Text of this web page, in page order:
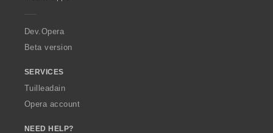
a
Dev.Opera
Beta version
SERVICES
Tuilleadain
Opera account
NEED HELP?